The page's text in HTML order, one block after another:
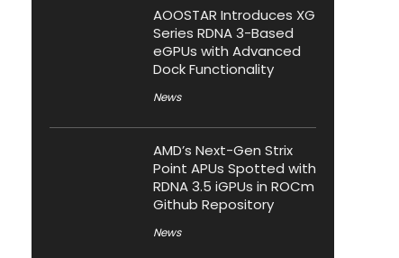
AOOSTAR Introduces XG
Series RDNA 3-Based
eGPUs with Advanced
Dock Functionality
News
AMD’s Next-Gen Strix
Point APUs Spotted with
RDNA 3.5 iGPUs in ROCm
Github Repository
News